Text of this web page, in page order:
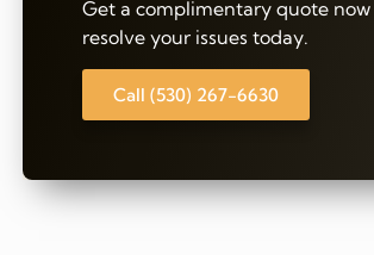
Get a complimentary quote now
resolve your issues today.
Call (530) 267-6630